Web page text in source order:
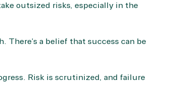
outsized risks, especially in the
a belief that success can be
Risk is scrutinized, and failure